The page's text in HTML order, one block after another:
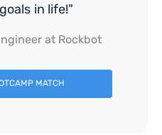
in life!"
at Rockbot
MATCH